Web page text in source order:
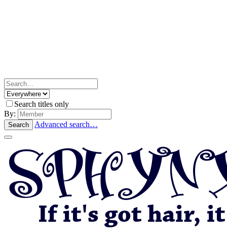
Search titles only
By:
Search Advanced search…